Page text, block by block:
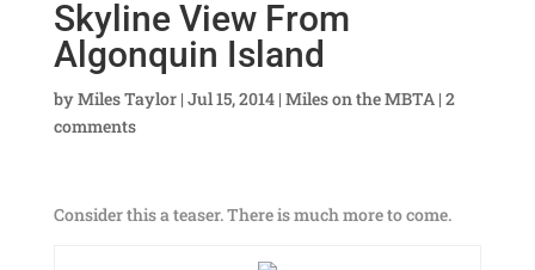
Skyline View From
Algonquin Island
byMiles Taylor| Jul 15, 2014| Miles on the MBTA| 2
comments
Consider this a teaser. There is much more to come.